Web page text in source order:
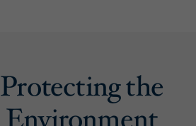
Protecting the